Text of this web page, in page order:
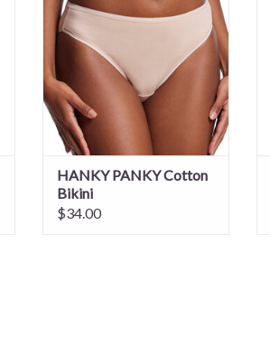
HANKY PANKY Cotton
Bikini
$34.00